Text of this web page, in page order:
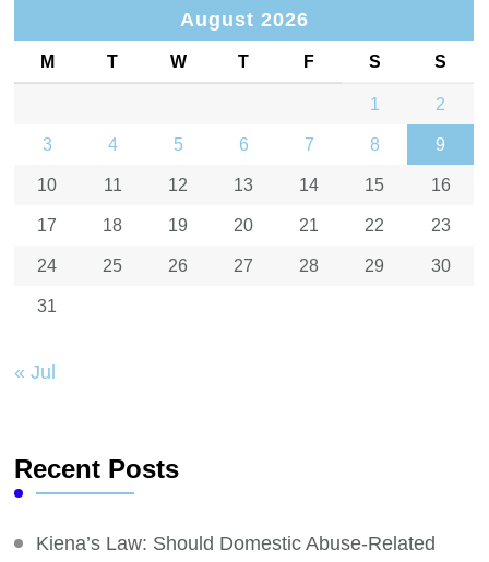
August 2026
M T W T F S S
1 2
3 4 5 6 7 8 9
10 11 12 13 14 15 16
17 18 19 20 21 22 23
24 25 26 27 28 29 30
31
« Jul
Recent Posts
Kiena’s Law: Should Domestic Abuse-Related